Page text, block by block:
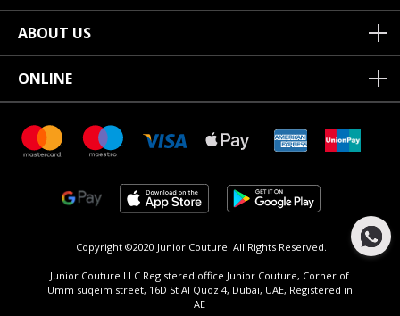
ABOUT US
ONLINE
Copyright ©2020 Junior Couture. All Rights Reserved.
Junior Couture LLC Registered office Junior Couture, Corner of
Umm suqeim street, 16D St Al Quoz 4, Dubai, UAE, Registered in
AE